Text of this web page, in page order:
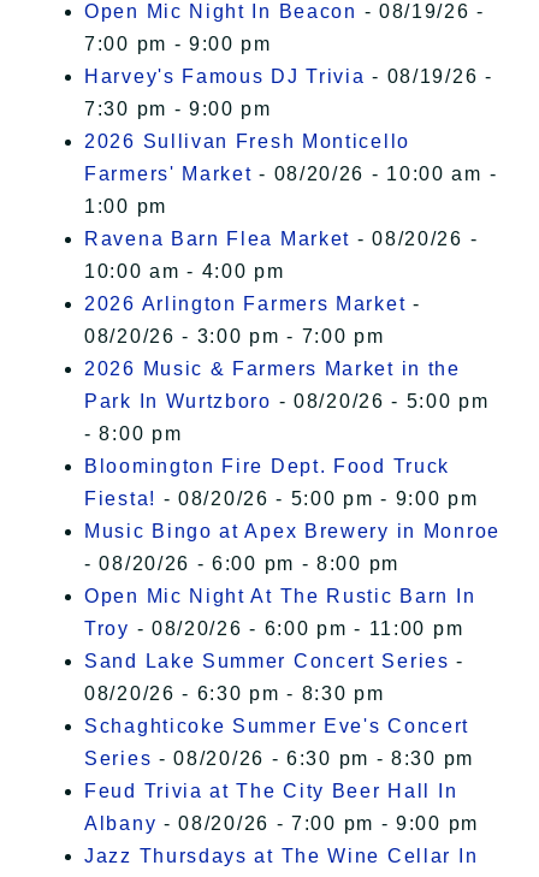
Open Mic Night In Beacon - 08/19/26 -
7:00 pm - 9:00 pm
Harvey's Famous DJ Trivia - 08/19/26 -
7:30 pm - 9:00 pm
2026 Sullivan Fresh Monticello
Farmers' Market - 08/20/26 - 10:00 am -
1:00 pm
Ravena Barn Flea Market - 08/20/26 -
10:00 am - 4:00 pm
2026 Arlington Farmers Market -
08/20/26 - 3:00 pm - 7:00 pm
2026 Music & Farmers Market in the
Park In Wurtzboro - 08/20/26 - 5:00 pm
- 8:00 pm
Bloomington Fire Dept. Food Truck
Fiesta! - 08/20/26 - 5:00 pm - 9:00 pm
Music Bingo at Apex Brewery in Monroe
- 08/20/26 - 6:00 pm - 8:00 pm
Open Mic Night At The Rustic Barn In
Troy - 08/20/26 - 6:00 pm - 11:00 pm
Sand Lake Summer Concert Series -
08/20/26 - 6:30 pm - 8:30 pm
Schaghticoke Summer Eve's Concert
Series - 08/20/26 - 6:30 pm - 8:30 pm
Feud Trivia at The City Beer Hall In
Albany - 08/20/26 - 7:00 pm - 9:00 pm
Jazz Thursdays at The Wine Cellar In